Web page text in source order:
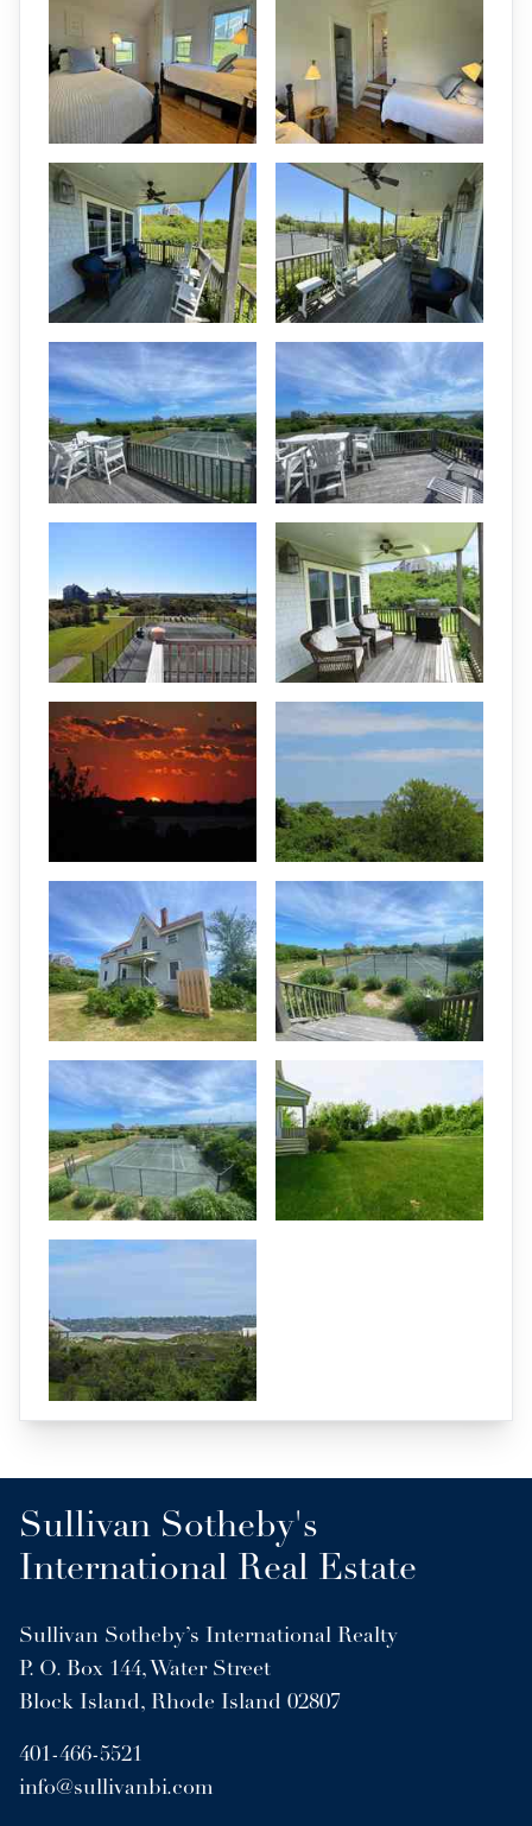
Sullivan Sotheby's
International Real Estate
Sullivan Sotheby’s International Realty
P. O. Box 144, Water Street
Block Island, Rhode Island 02807
401-466-5521
info@sullivanbi.com